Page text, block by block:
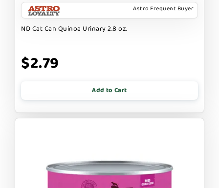
Astro Frequent Buyer
ND Cat Can Quinoa Urinary 2.8 oz.
$2.79
Add to Cart